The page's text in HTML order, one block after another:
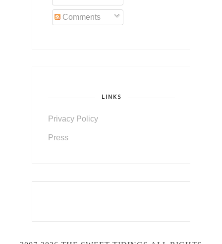
Comments
LINKS
Privacy Policy
Press